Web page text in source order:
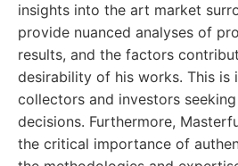
insights into the art market
provide nuanced analyses of
results, and the factors
desirability of his works. This is
collectors and investors
decisions. Furthermore,
the critical importance of